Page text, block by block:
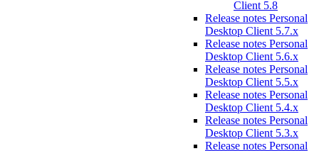
Client 5.8
Release notes Personal
Desktop Client 5.7.x
Release notes Personal
Desktop Client 5.6.x
Release notes Personal
Desktop Client 5.5.x
Release notes Personal
Desktop Client 5.4.x
Release notes Personal
Desktop Client 5.3.x
Release notes Personal